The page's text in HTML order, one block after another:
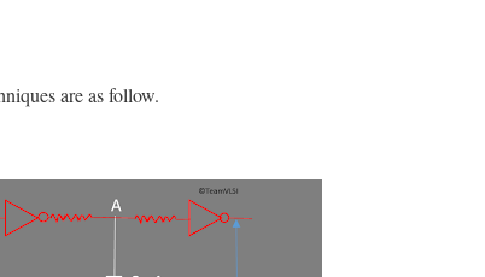
are as follow.